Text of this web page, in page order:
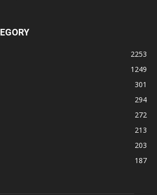
2253
1249
301
294
272
213
203
187